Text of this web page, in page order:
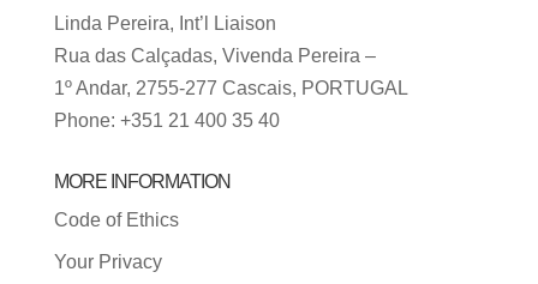
Linda Pereira, Int’l Liaison
Rua das Calçadas, Vivenda Pereira –
1º Andar, 2755-277 Cascais, PORTUGAL
Phone: +351 21 400 35 40
MORE INFORMATION
Code of Ethics
Your Privacy